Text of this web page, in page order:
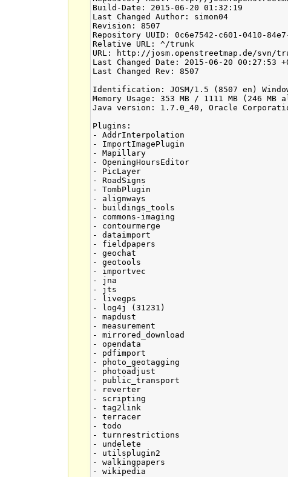
Build-Date: 2015-06-20 01:32:19
Last Changed Author: simon04
Revision: 8507
Repository UUID: 0c6e7542-c601-0410-
Relative URL: ^/trunk
URL: http://josm.openstreetmap.de/svn/
Last Changed Date: 2015-06-20 00:27:53
Last Changed Rev: 8507
Identification: JOSM/1.5 (8507 en)
Memory Usage: 353 MB / 1111 MB (246
Java version: 1.7.0_40, Oracle
Plugins:
- AddrInterpolation
- ImportImagePlugin
- Mapillary
- OpeningHoursEditor
- PicLayer
- RoadSigns
- TombPlugin
- alignways
- buildings_tools
- commons-imaging
- contourmerge
- dataimport
- fieldpapers
- geochat
- geotools
- importvec
- jna
- jts
- livegps
- log4j (31231)
- mapdust
- measurement
- mirrored_download
- opendata
- pdfimport
- photo_geotagging
- photoadjust
- public_transport
- reverter
- scripting
- tag2link
- terracer
- todo
- turnrestrictions
- undelete
- utilsplugin2
- walkingpapers
- wikipedia